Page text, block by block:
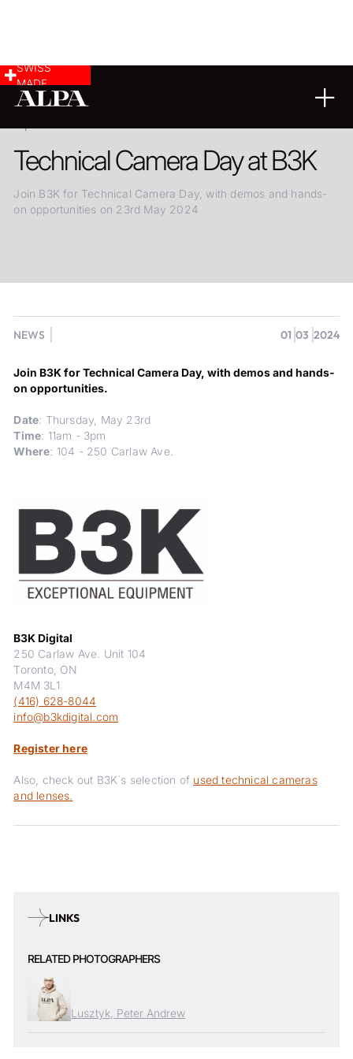
SWISS
MADE
Technical Camera Day at B3K
Join B3K for Technical Camera Day, with demos and hands-
on opportunities on 23rd May 2024
NEWS 01 03 2024
Join B3K for Technical Camera Day, with demos and hands-
on opportunities.
Date: Thursday, May 23rd
Time: 11am - 3pm
Where: 104 - 250 Carlaw Ave.
B3K Digital
250 Carlaw Ave. Unit 104
Toronto, ON
M4M 3L1
(416) 628-8044
info@b3kdigital.com
Register here
Also, check out B3K´s selection of used technical cameras
and lenses.
LINKS
RELATED PHOTOGRAPHERS
Lusztyk, Peter Andrew